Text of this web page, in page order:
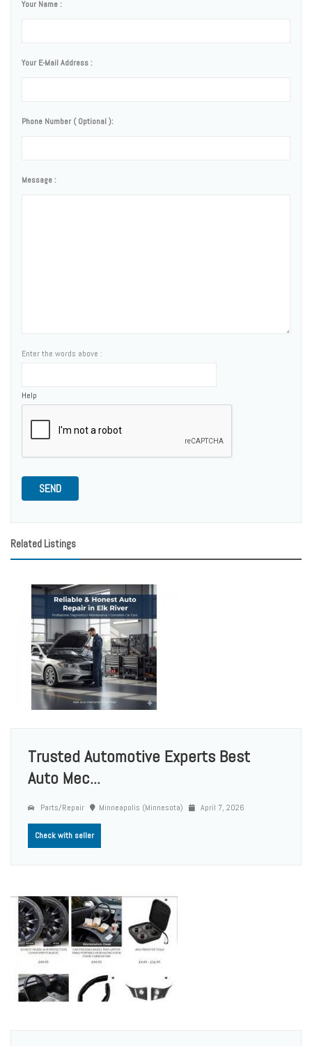
Your Name :
Your E-Mail Address :
Phone Number ( Optional ):
Message :
Enter the words above :
Help
SEND
Related Listings
Trusted Automotive Experts Best
Auto Mec...
Parts/Repair Minneapolis (Minnesota) April 7, 2026
Check with seller